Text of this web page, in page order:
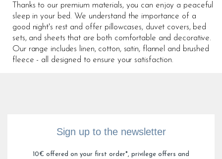
Thanks to our premium materials, you can enjoy a peaceful
sleep in your bed. We understand the importance of a
good night's rest and offer pillowcases, duvet covers, bed
sets, and sheets that are both comfortable and decorative.
Our range includes linen, cotton, satin, flannel and brushed
fleece - all designed to ensure your satisfaction.
Sign up to the newsletter
10€ offered on your first order*, privilege offers and